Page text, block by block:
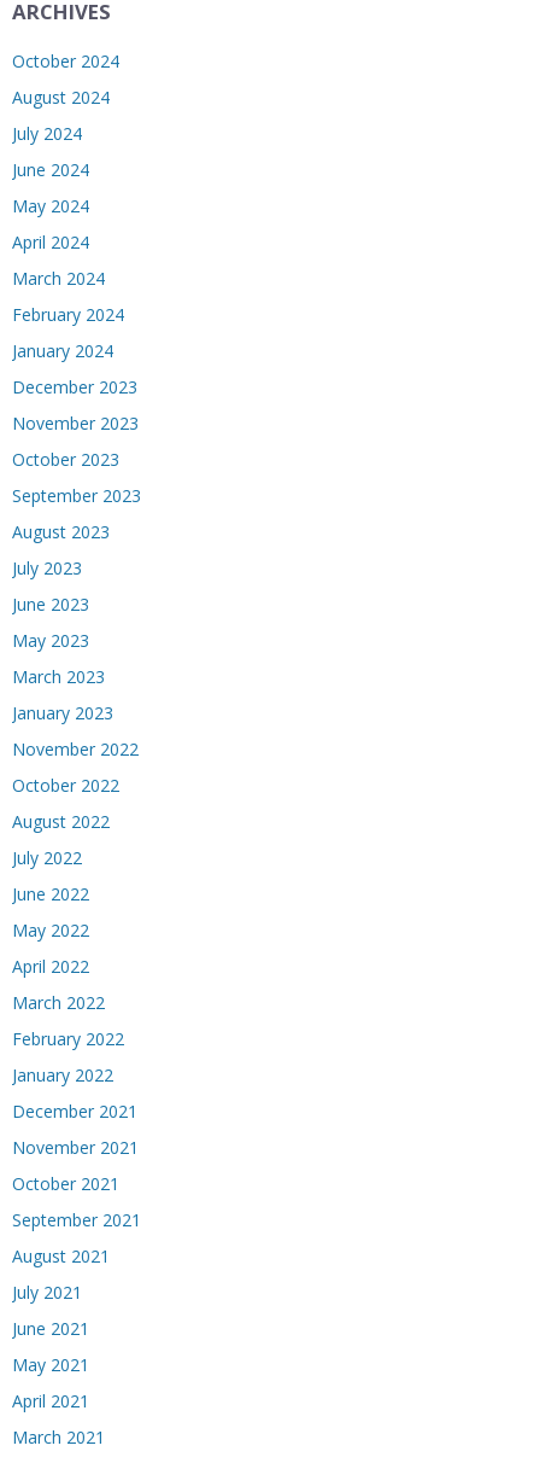
ARCHIVES
October 2024
August 2024
July 2024
June 2024
May 2024
April 2024
March 2024
February 2024
January 2024
December 2023
November 2023
October 2023
September 2023
August 2023
July 2023
June 2023
May 2023
March 2023
January 2023
November 2022
October 2022
August 2022
July 2022
June 2022
May 2022
April 2022
March 2022
February 2022
January 2022
December 2021
November 2021
October 2021
September 2021
August 2021
July 2021
June 2021
May 2021
April 2021
March 2021